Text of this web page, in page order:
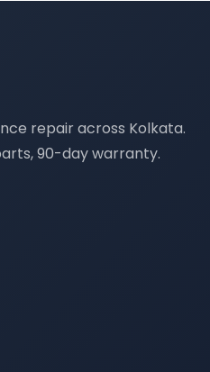
repair across Kolkata.
90-day warranty.